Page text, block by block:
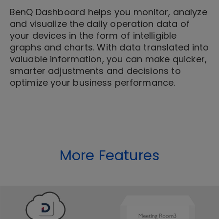
BenQ Dashboard helps you monitor, analyze
and visualize the daily operation data of
your devices in the form of intelligible
graphs and charts. With data translated into
valuable information, you can make quicker,
smarter adjustments and decisions to
optimize your business performance.
More Features